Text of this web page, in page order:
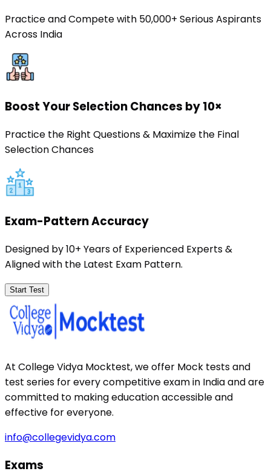
Practice and Compete with 50,000+ Serious Aspirants
Across India
Boost Your Selection Chances by 10×
Practice the Right Questions & Maximize the Final
Selection Chances
Exam-Pattern Accuracy
Designed by 10+ Years of Experienced Experts &
Aligned with the Latest Exam Pattern.
Start Test
At College Vidya Mocktest, we offer Mock tests and
test series for every competitive exam in India and are
committed to making education accessible and
effective for everyone.
info@collegevidya.com
Exams